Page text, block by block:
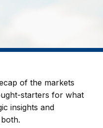
of the markets
starters for what
insights and